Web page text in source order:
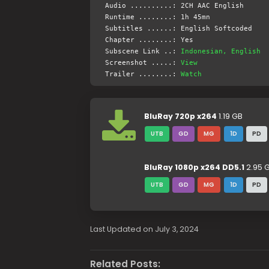
Audio ..........: 2CH AAC English
Runtime ........: 1h 45mn
Subtitles ......: English Softcoded
Chapter ........: Yes
Subscene Link ..:
Indonesian, English
Screenshot .....: View
Trailer ........: Watch
BluRay 720p x264 1.19 GB
UTB GD MG 1D PD
BluRay 1080p x264 DD5.12.95
UTB GD MG 1D PD
Last Updated on July 3, 2024
Related Posts: